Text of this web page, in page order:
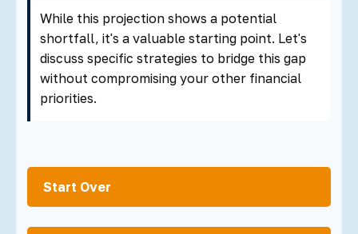
While this projection shows a potential
shortfall, it's a valuable starting point. Let's
discuss specific strategies to bridge this gap
without compromising your other financial
priorities.
Start Over